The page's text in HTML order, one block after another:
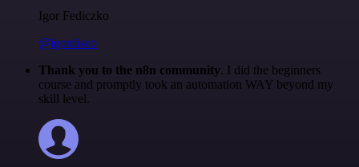
Igor Fediczko
@igordisco
Thank you to the n8n community. I did the beginners
course and promptly took an automation WAY beyond my
skill level.